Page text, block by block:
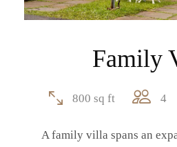
Family
800 sq ft 4
A family villa spans an